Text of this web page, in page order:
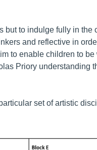
but to indulge fully in the
and reflective in
to enable children to be
Priory understanding
set of artistic